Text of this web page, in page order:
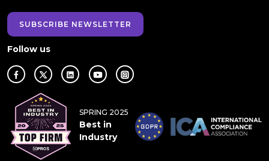
SUBSCRIBE NEWSLETTER
Follow us
SPRING 2025
Best in
Industry